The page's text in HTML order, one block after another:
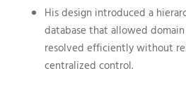
His design introduced a
database that allowed
resolved efficiently without
centralized control.